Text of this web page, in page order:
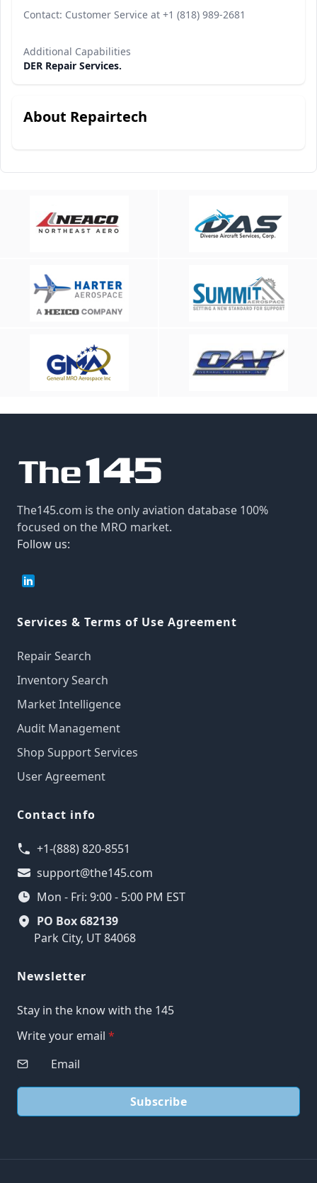
Contact: Customer Service at +1 (818) 989-2681
Additional Capabilities
DER Repair Services.
About Repairtech
The145.com is the only aviation database 100%
focused on the MRO market.
Follow us:
Services & Terms of Use Agreement
Repair Search
Inventory Search
Market Intelligence
Audit Management
Shop Support Services
User Agreement
Contact info
+1-(888) 820-8551
support@the145.com
Mon - Fri: 9:00 - 5:00 PM EST
PO Box 682139
Park City, UT 84068
Newsletter
Stay in the know with the 145
Write your email *
Subscribe